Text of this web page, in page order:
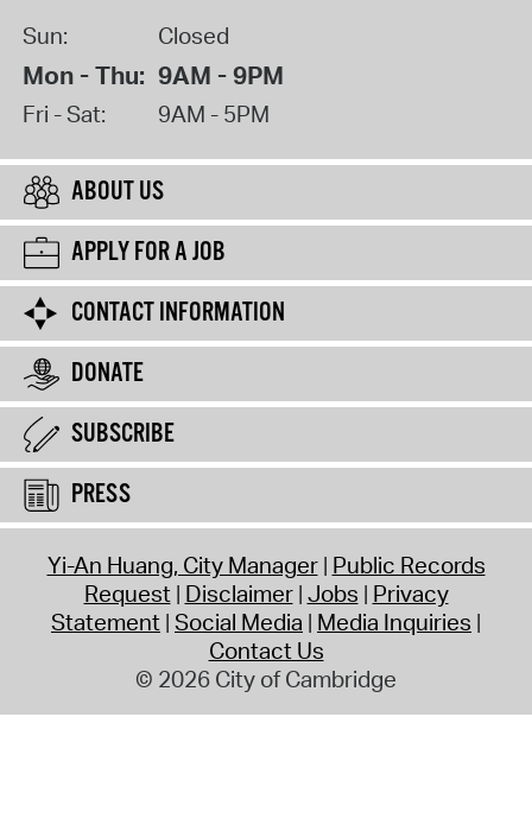
Sun: Closed
Mon - Thu: 9AM - 9PM
Fri - Sat: 9AM - 5PM
ABOUT US
APPLY FOR A JOB
CONTACT INFORMATION
DONATE
SUBSCRIBE
PRESS
Yi-An Huang, City Manager Public Records
Request Disclaimer Jobs Privacy
Statement Social Media Media Inquiries
Contact Us
© 2026 City of Cambridge